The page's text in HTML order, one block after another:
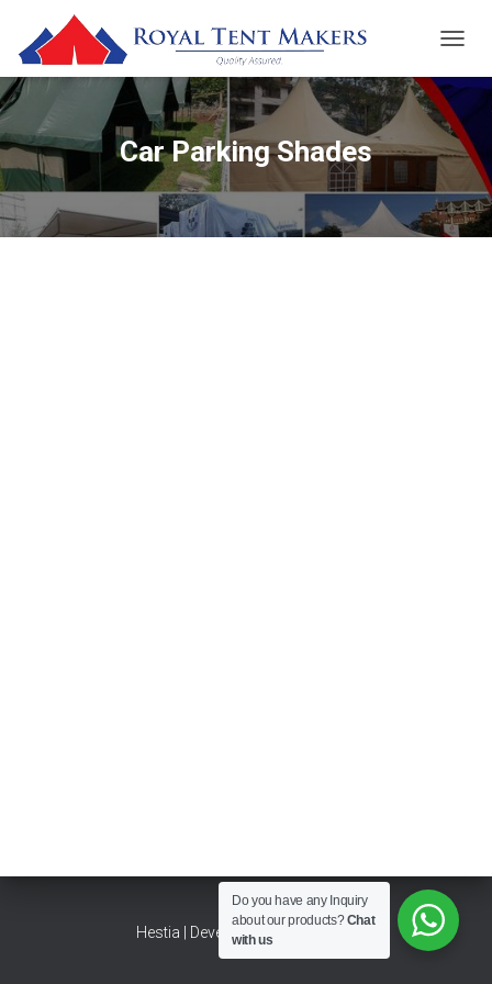
Car Parking Shades
Hestia | Developed by ThemeIsle
Do you have any Inquiry
about our products?Chat
with us